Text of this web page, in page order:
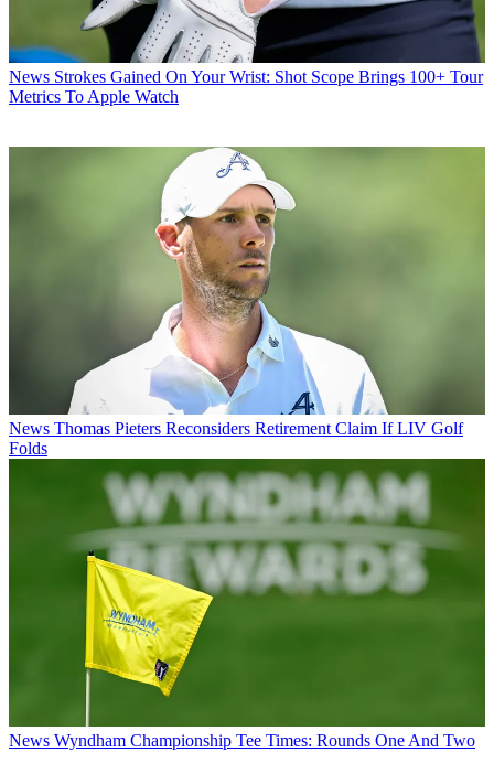
News Strokes Gained On Your Wrist: Shot Scope Brings 100+ Tour
Metrics To Apple Watch
News Thomas Pieters Reconsiders Retirement Claim If LIV Golf
Folds
News Wyndham Championship Tee Times: Rounds One And Two